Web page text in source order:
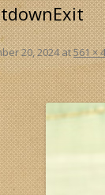
20, 2024at561 ×